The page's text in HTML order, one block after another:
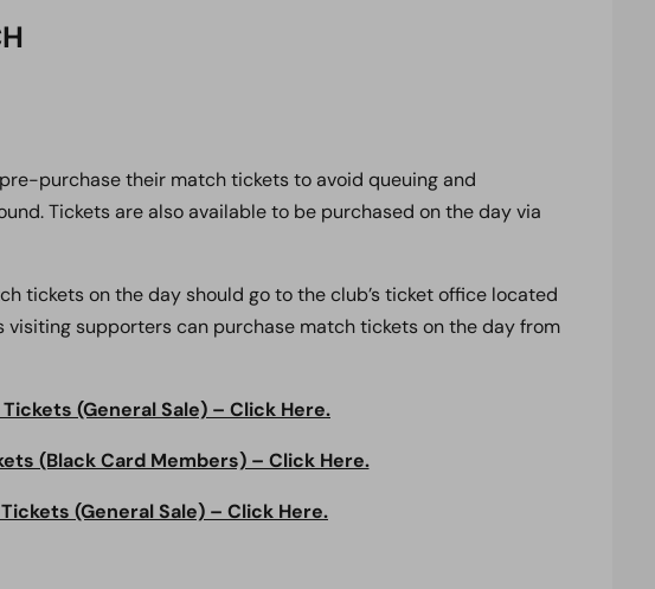
purchase their match tickets to avoid queuing and
Tickets are also available to be purchased on the day via
tickets on the day should go to the club’s ticket office located
visiting supporters can purchase match tickets on the day from
Tickets (General Sale) – Click Here.
(Black Card Members) – Click Here.
(General Sale) – Click Here.